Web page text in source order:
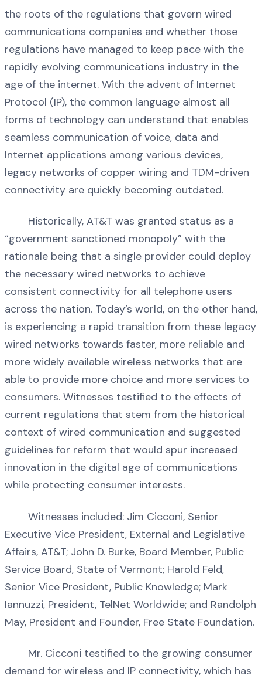
the roots of the regulations that govern wired
communications companies and whether those
regulations have managed to keep pace with the
rapidly evolving communications industry in the
age of the internet. With the advent of Internet
Protocol (IP), the common language almost all
forms of technology can understand that enables
seamless communication of voice, data and
Internet applications among various devices,
legacy networks of copper wiring and TDM-driven
connectivity are quickly becoming outdated.
Historically, AT&T was granted status as a
“government sanctioned monopoly” with the
rationale being that a single provider could deploy
the necessary wired networks to achieve
consistent connectivity for all telephone users
across the nation. Today’s world, on the other hand,
is experiencing a rapid transition from these legacy
wired networks towards faster, more reliable and
more widely available wireless networks that are
able to provide more choice and more services to
consumers. Witnesses testified to the effects of
current regulations that stem from the historical
context of wired communication and suggested
guidelines for reform that would spur increased
innovation in the digital age of communications
while protecting consumer interests.
Witnesses included: Jim Cicconi, Senior
Executive Vice President, External and Legislative
Affairs, AT&T; John D. Burke, Board Member, Public
Service Board, State of Vermont; Harold Feld,
Senior Vice President, Public Knowledge; Mark
Iannuzzi, President, TelNet Worldwide; and Randolph
May, President and Founder, Free State Foundation.
Mr. Cicconi testified to the growing consumer
demand for wireless and IP connectivity, which has